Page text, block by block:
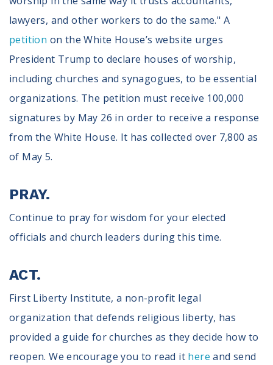
lawyers, and other workers to do the same." A
petition on the White House’s website urges
President Trump to declare houses of worship,
including churches and synagogues, to be essential
organizations. The petition must receive 100,000
signatures by May 26 in order to receive a response
from the White House. It has collected over 7,800 as
of May 5.
PRAY.
Continue to pray for wisdom for your elected
officials and church leaders during this time.
ACT.
First Liberty Institute, a non-profit legal
organization that defends religious liberty, has
provided a guide for churches as they decide how to
reopen. We encourage you to read it here and send